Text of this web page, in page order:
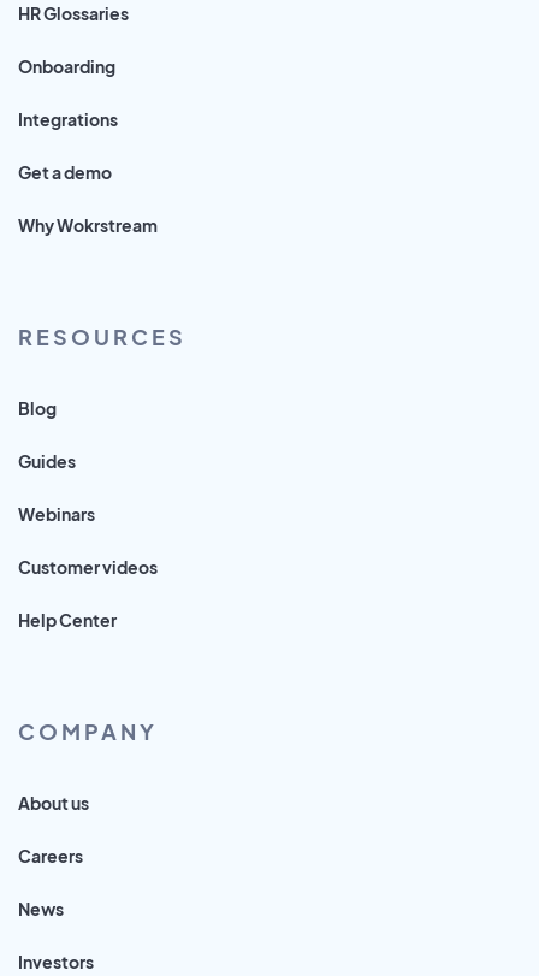
HR Glossaries
Onboarding
Integrations
Get a demo
Why Wokrstream
RESOURCES
Blog
Guides
Webinars
Customer videos
Help Center
COMPANY
About us
Careers
News
Investors